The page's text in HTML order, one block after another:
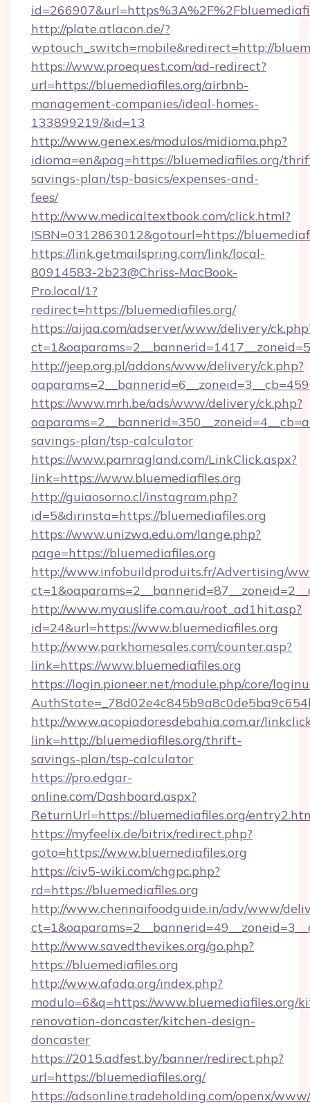
http://plate.atlacon.de/?
wptouch_switch=mobile&redirect=http://
https://www.proequest.com/ad-redirect?
url=https://bluemediafiles.org/airbnb-
management-companies/ideal-homes-
133899219/&id=13
http://www.genex.es/modulos/midioma.php?
idioma=en&pag=https://bluemediafiles.org/
savings-plan/tsp-basics/expenses-and-
fees/
http://www.medicaltextbook.com/click.html?
ISBN=0312863012&gotourl=https://
https://link.getmailspring.com/link/local-
80914583-2b23@Chriss-MacBook-
Pro.local/1?
redirect=https://bluemediafiles.org/
https://aijaa.com/adserver/www/delivery/
http://jeep.org.pl/addons/www/delivery/ck.php?
https://www.mrh.be/ads/www/delivery/ck.php?
savings-plan/tsp-calculator
https://www.pamragland.com/LinkClick.aspx?
link=https://www.bluemediafiles.org
http://guiaosorno.cl/instagram.php?
id=5&dirinsta=https://bluemediafiles.org
https://www.unizwa.edu.om/lange.php?
page=https://bluemediafiles.org
http://www.infobuildproduits.fr/Advertising/
http://www.myauslife.com.au/root_ad1hit.asp?
id=24&url=https://www.bluemediafiles.org
http://www.parkhomesales.com/counter.asp?
link=https://www.bluemediafiles.org
https://login.pioneer.net/module.php/core/
http://www.acopiadoresdebahia.com.ar/
link=http://bluemediafiles.org/thrift-
savings-plan/tsp-calculator
https://pro.edgar-
online.com/Dashboard.aspx?
ReturnUrl=https://bluemediafiles.org/
https://myfeelix.de/bitrix/redirect.php?
goto=https://www.bluemediafiles.org
https://civ5-wiki.com/chgpc.php?
rd=https://bluemediafiles.org
http://www.chennaifoodguide.in/adv/www/
http://www.savedthevikes.org/go.php?
https://bluemediafiles.org
http://www.afada.org/index.php?
modulo=6&q=https://www.bluemediafiles.org/
renovation-doncaster/kitchen-design-
doncaster
https://2015.adfest.by/banner/redirect.php?
url=https://bluemediafiles.org/
https://adsonline.tradeholding.com/openx/